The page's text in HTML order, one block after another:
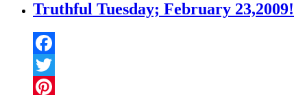
Truthful Tuesday; February 23,2009!
Facebook
Twitter